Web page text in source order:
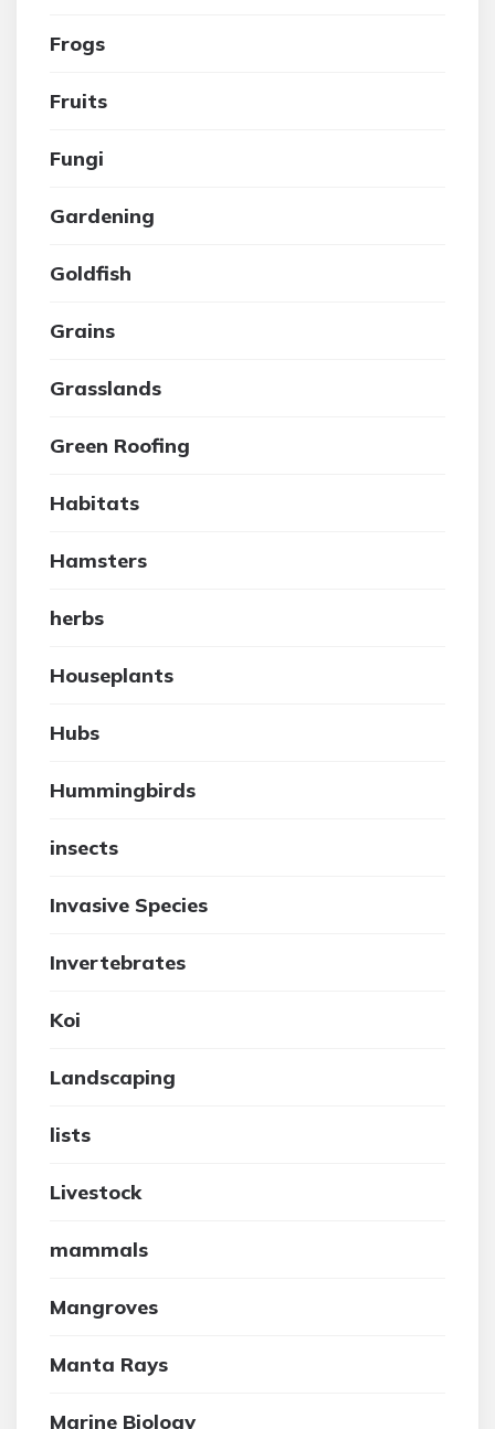
Frogs
Fruits
Fungi
Gardening
Goldfish
Grains
Grasslands
Green Roofing
Habitats
Hamsters
herbs
Houseplants
Hubs
Hummingbirds
insects
Invasive Species
Invertebrates
Koi
Landscaping
lists
Livestock
mammals
Mangroves
Manta Rays
Marine Biology